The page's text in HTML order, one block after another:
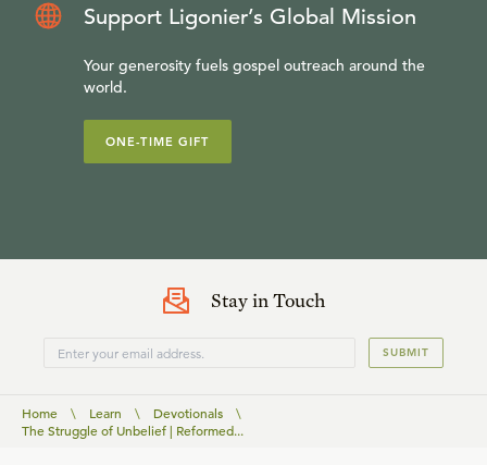
Support Ligonier’s Global Mission
Your generosity fuels gospel outreach around the
world.
ONE-TIME GIFT
Stay in Touch
SUBMIT
Home \ Learn \ Devotionals
\
The Struggle of Unbelief | Reformed...